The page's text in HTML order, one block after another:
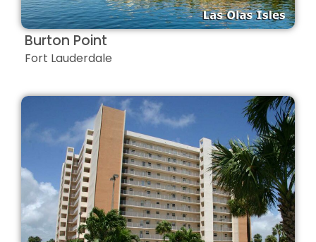
Burton Point
Fort Lauderdale